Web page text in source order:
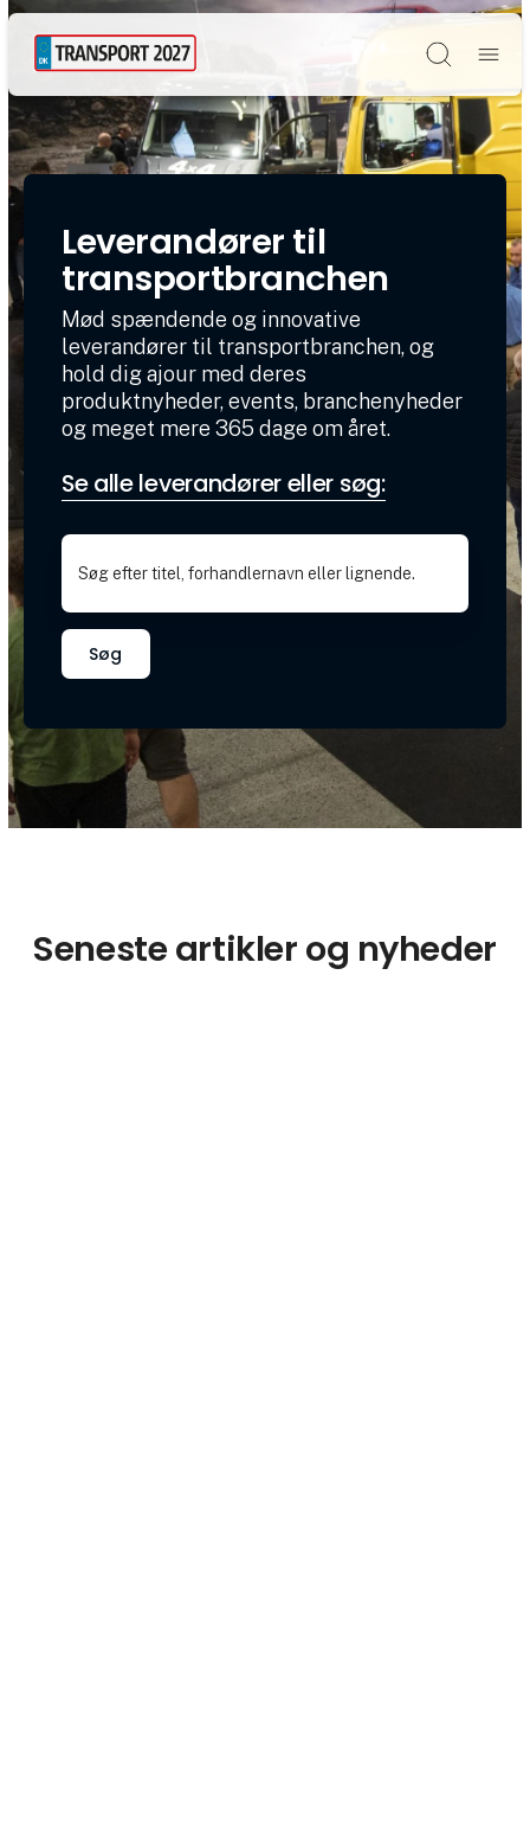
Søg
Leverandører til
transportbranchen
Mød spændende og innovative
leverandører til transportbranchen, og
hold dig ajour med deres
produktnyheder, events, branchenyheder
og meget mere 365 dage om året.
Se alle leverandører eller søg:
Søg
Seneste artikler og nyheder